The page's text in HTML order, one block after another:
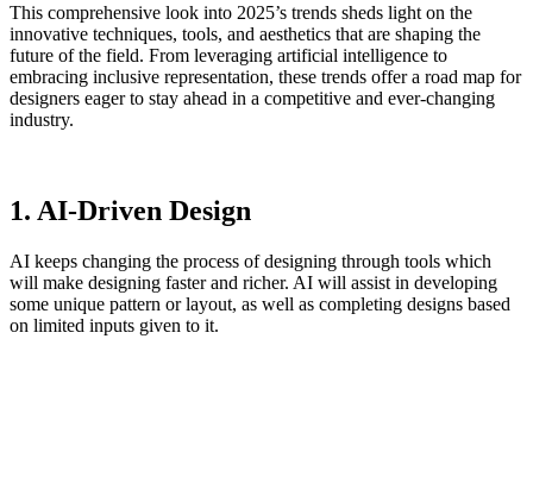
This comprehensive look into 2025’s trends sheds light on the
innovative techniques, tools, and aesthetics that are shaping the
future of the field. From leveraging artificial intelligence to
embracing inclusive representation, these trends offer a road map for
designers eager to stay ahead in a competitive and ever-changing
industry.
1. AI-Driven Design
AI keeps changing the process of designing through tools which
will make designing faster and richer. AI will assist in developing
some unique pattern or layout, as well as completing designs based
on limited inputs given to it.